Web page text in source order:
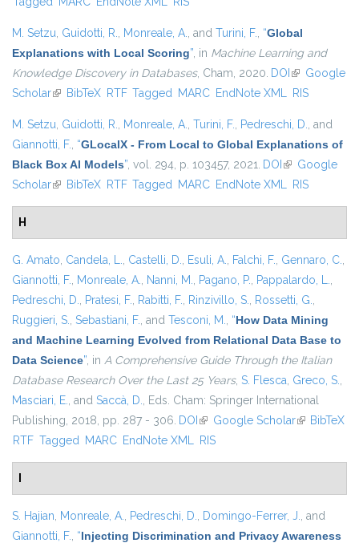
M. Setzu, Guidotti, R., Monreale, A., and Turini, F., “Global
Explanations with Local Scoring”, in Machine Learning and
Knowledge Discovery in Databases, Cham, 2020. DOI (link is
external)
Google
Scholar(link is external)
BibTeX RTF Tagged MARC EndNote XML RIS
M. Setzu, Guidotti, R., Monreale, A., Turini, F., Pedreschi, D., and
Giannotti, F., “GLocalX - From Local to Global Explanations of
Black Box AI Models”, vol. 294, p. 103457, 2021. DOI (link is
external)
Google
Scholar(link is external)
BibTeX RTF Tagged MARC EndNote XML RIS
H
G. Amato, Candela, L., Castelli, D., Esuli, A., Falchi, F., Gennaro, C.,
Giannotti, F., Monreale, A., Nanni, M., Pagano, P., Pappalardo, L.,
Pedreschi, D., Pratesi, F., Rabitti, F., Rinzivillo, S., Rossetti, G.,
Ruggieri, S., Sebastiani, F., and Tesconi, M., “How Data Mining
and Machine Learning Evolved from Relational Data Base to
Data Science”, in A Comprehensive Guide Through the Italian
Database Research Over the Last 25 Years, S. Flesca, Greco, S.,
Masciari, E., and Saccà, D., Eds. Cham: Springer International
Publishing, 2018, pp. 287 - 306. DOI (link is external)
Google Scholar(link isBibTeX
RTF Tagged MARC EndNote XML RIS
S. Hajian, Monreale, A., Pedreschi, D., Domingo-Ferrer, J., and
Giannotti, F., “Injecting Discrimination and Privacy Awareness